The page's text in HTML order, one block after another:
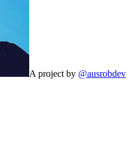
A project by @ausrobdev